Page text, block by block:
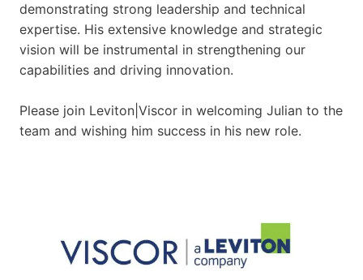
demonstrating strong leadership and technical
expertise. His extensive knowledge and strategic
vision will be instrumental in strengthening our
capabilities and driving innovation.
Please join Leviton|Viscor in welcoming Julian to the
team and wishing him success in his new role.